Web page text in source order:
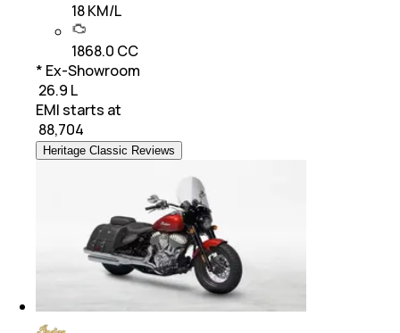
18 KM/L
1868.0 CC
* Ex-Showroom
₹ 26.9 L
EMI starts at
88,704
Heritage Classic Reviews